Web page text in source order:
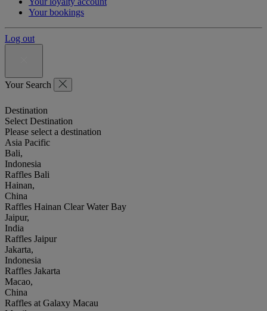
Your bookings
Log out
Your Search
Destination
Select Destination
Please select a destination
Asia Pacific
Bali,
Indonesia
Raffles Bali
Hainan,
China
Raffles Hainan Clear Water Bay
Jaipur,
India
Raffles Jaipur
Jakarta,
Indonesia
Raffles Jakarta
Macao,
China
Raffles at Galaxy Macau